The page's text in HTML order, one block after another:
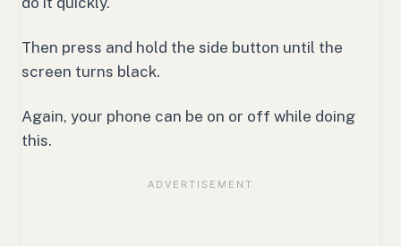
Then press and hold the side button until the
screen turns black.
Again, your phone can be on or off while doing
this.